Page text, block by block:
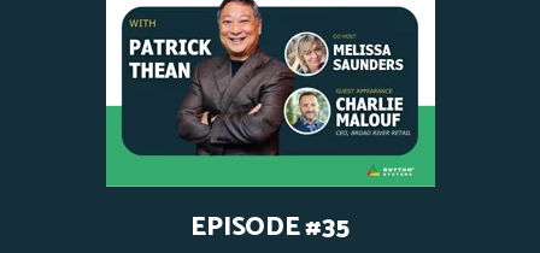
EPISODE #35